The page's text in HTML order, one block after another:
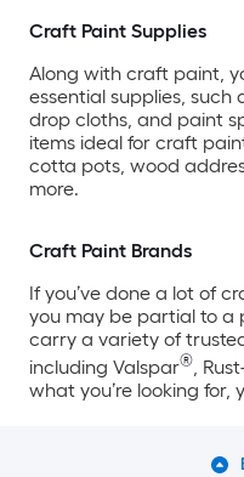
Craft Paint Supplies
Along with craft paint,
essential supplies, such
drop cloths, and paint
items ideal for craft
cotta pots, wood
more.
Craft Paint Brands
If you’ve done a lot of
you may be partial to a
carry a variety of
including Valspar®,
what you’re looking for,